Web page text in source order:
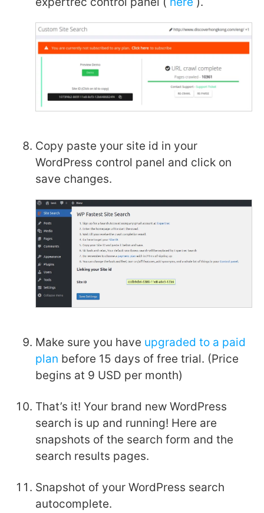
Copy paste your site id in your
WordPress control panel and click on
save changes.
Make sure you have upgraded to a paid
plan before 15 days of free trial. (Price
begins at 9 USD per month)
That’s it! Your brand new WordPress
search is up and running! Here are
snapshots of the search form and the
search results pages.
Snapshot of your WordPress search
autocomplete.